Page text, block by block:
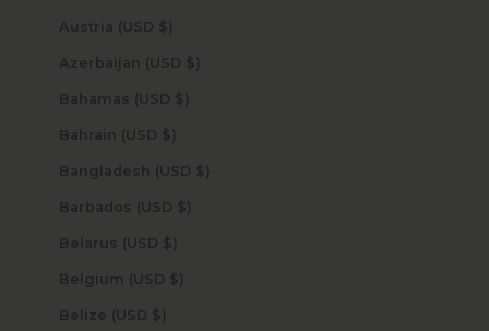
Austria (USD $)
Azerbaijan (USD $)
Bahamas (USD $)
Bahrain (USD $)
Bangladesh (USD $)
Barbados (USD $)
Belarus (USD $)
Belgium (USD $)
Belize (USD $)